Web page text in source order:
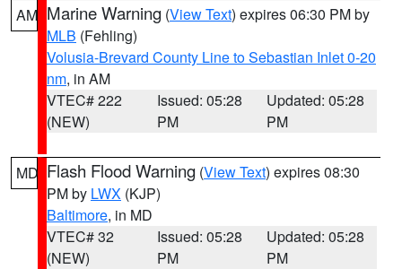
AM Marine Warning (View Text) expires 06:30 PM by
MLB (Fehling)
Volusia-Brevard County Line to Sebastian Inlet 0-20
nm, in AM
VTEC# 222
(NEW)
Issued: 05:28
PM
Updated: 05:28
PM
MD Flash Flood Warning (View Text) expires 08:30
PM by LWX (KJP)
Baltimore, in MD
VTEC# 32
(NEW)
Issued: 05:28
PM
Updated: 05:28
PM